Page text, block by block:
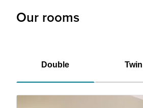
Our rooms
Double Twin